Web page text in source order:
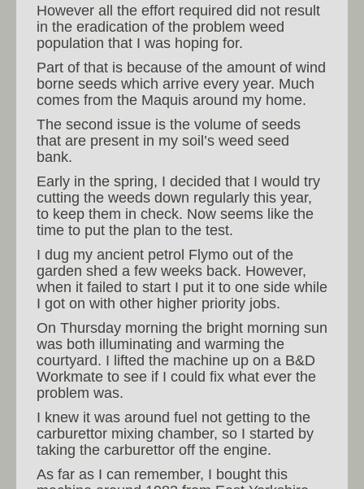
However all the effort required did not result
in the eradication of the problem weed
population that I was hoping for.
Part of that is because of the amount of wind
borne seeds which arrive every year. Much
comes from the Maquis around my home.
The second issue is the volume of seeds
that are present in my soil’s weed seed
bank.
Early in the spring, I decided that I would try
cutting the weeds down regularly this year,
to keep them in check. Now seems like the
time to put the plan to the test.
I dug my ancient petrol Flymo out of the
garden shed a few weeks back. However,
when it failed to start I put it to one side while
I got on with other higher priority jobs.
On Thursday morning the bright morning sun
was both illuminating and warming the
courtyard. I lifted the machine up on a B&D
Workmate to see if I could fix what ever the
problem was.
I knew it was around fuel not getting to the
carburettor mixing chamber, so I started by
taking the carburettor off the engine.
As far as I can remember, I bought this